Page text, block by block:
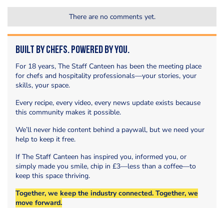
There are no comments yet.
Built by Chefs. Powered by You.
For 18 years, The Staff Canteen has been the meeting place
for chefs and hospitality professionals—your stories, your
skills, your space.
Every recipe, every video, every news update exists because
this community makes it possible.
We’ll never hide content behind a paywall, but we need your
help to keep it free.
If The Staff Canteen has inspired you, informed you, or
simply made you smile, chip in £3—less than a coffee—to
keep this space thriving.
Together, we keep the industry connected. Together, we
move forward.